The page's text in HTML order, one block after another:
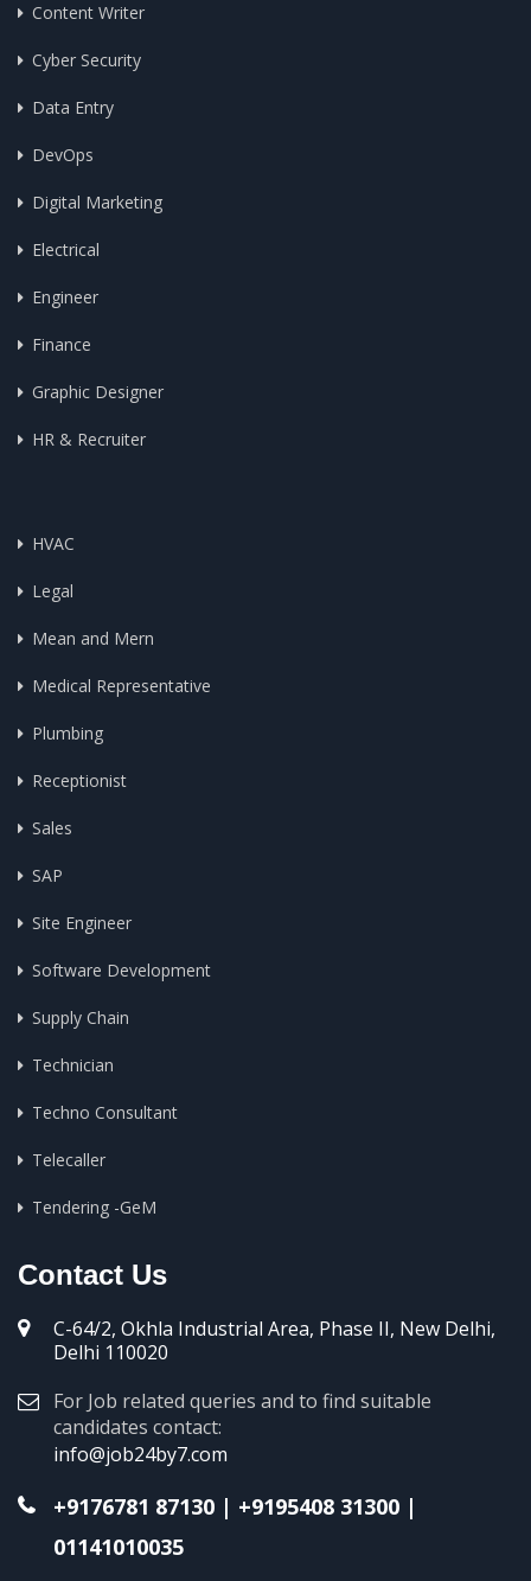
Content Writer
Cyber Security
Data Entry
DevOps
Digital Marketing
Electrical
Engineer
Finance
Graphic Designer
HR & Recruiter
HVAC
Legal
Mean and Mern
Medical Representative
Plumbing
Receptionist
Sales
SAP
Site Engineer
Software Development
Supply Chain
Technician
Techno Consultant
Telecaller
Tendering -GeM
Contact Us
C-64/2, Okhla Industrial Area, Phase II, New Delhi,
Delhi 110020
For Job related queries and to find suitable
candidates contact:
info@job24by7.com
+9176781 87130 | +9195408 31300 |
01141010035